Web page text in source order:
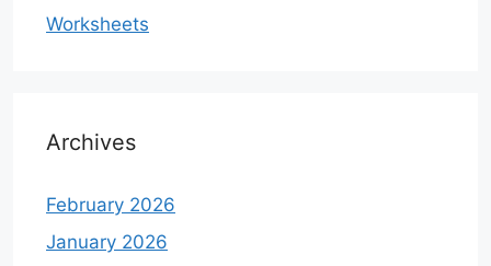
Worksheets
Archives
February 2026
January 2026